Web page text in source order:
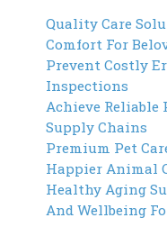
Quality Care
Comfort For
Prevent Costly
Inspections
Achieve Reliable
Supply Chains
Premium Pet
Happier Animal
Healthy Aging
And Wellbeing